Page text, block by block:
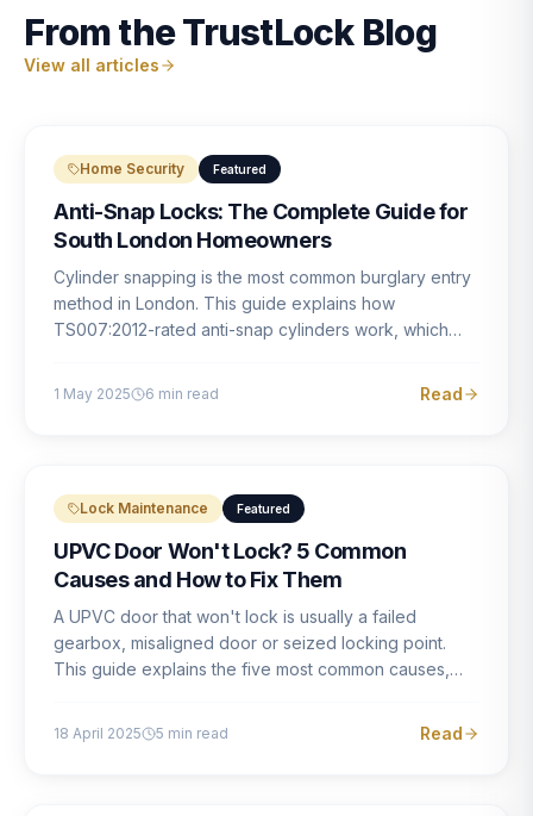
From the TrustLock Blog
View all articles
Home Security Featured
Anti-Snap Locks: The Complete Guide for
South London Homeowners
Cylinder snapping is the most common burglary entry
method in London. This guide explains how
TS007:2012-rated anti-snap cylinders work, which
1 May 2025 6 min read Read
Lock Maintenance Featured
UPVC Door Won't Lock? 5 Common
Causes and How to Fix Them
A UPVC door that won't lock is usually a failed
gearbox, misaligned door or seized locking point.
This guide explains the five most common causes,
18 April 2025 5 min read Read